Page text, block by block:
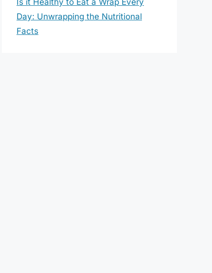
Is it Healthy to Eat a Wrap Every
Day: Unwrapping the Nutritional
Facts